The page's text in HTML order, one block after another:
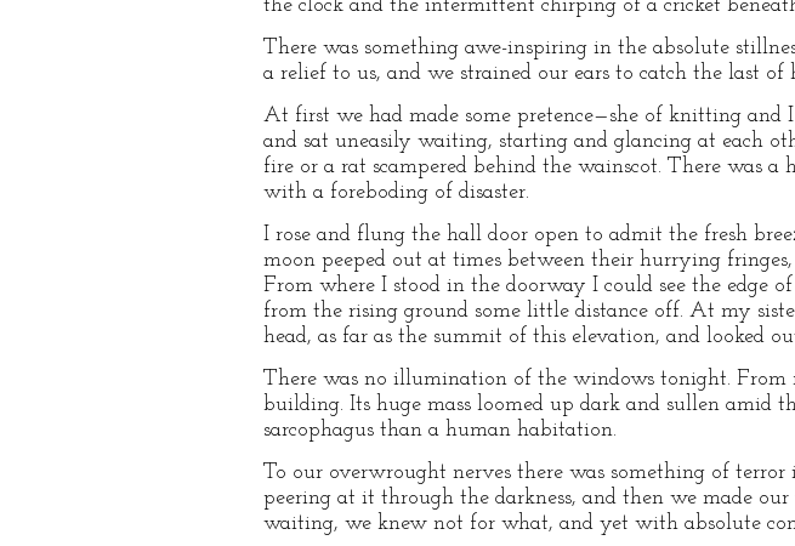
the clock and the intermittent chirping of a cricket
There was something awe-inspiring in the absolute
a relief to us, and we strained our ears to catch the last of
At first we had made some pretence—she of knitting and
and sat uneasily waiting, starting and glancing at each
fire or a rat scampered behind the wainscot. There was
with a foreboding of disaster.
I rose and flung the hall door open to admit the fresh
moon peeped out at times between their hurrying
From where I stood in the doorway I could see the edge
from the rising ground some little distance off. At my
head, as far as the summit of this elevation, and looked
There was no illumination of the windows tonight.
building. Its huge mass loomed up dark and sullen amid
sarcophagus than a human habitation.
To our overwrought nerves there was something of
peering at it through the darkness, and then we made
waiting, we knew not for what, and yet with absolute